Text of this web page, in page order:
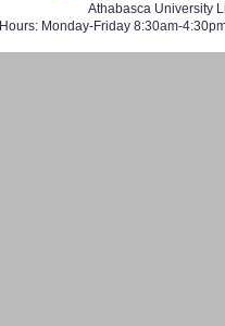
Athabasca University
Hours: Monday-Friday 8:30am-